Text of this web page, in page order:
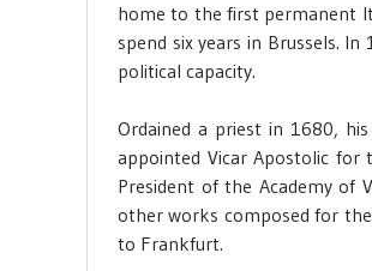
home to the first permanent
spend six years in Brussels.
political capacity.
Ordained a priest in 1680,
appointed Vicar Apostolic
President of the Academy of
other works composed for
to Frankfurt.